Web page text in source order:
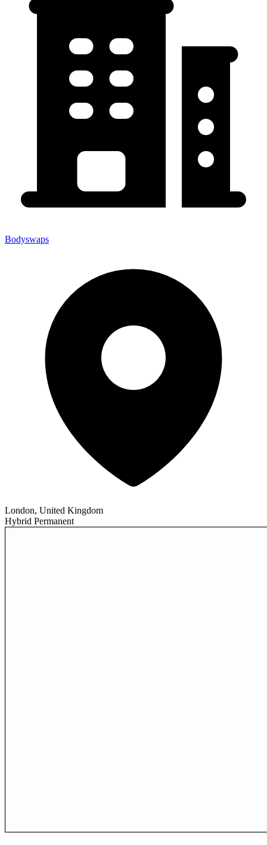
Bodyswaps
London, United Kingdom
Hybrid Permanent